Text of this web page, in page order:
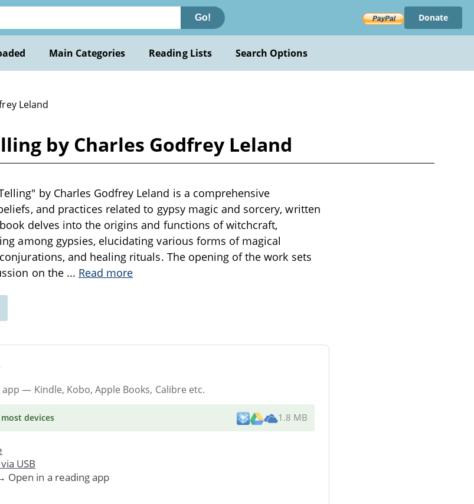
Go! Donate
Main Categories Reading Lists Search Options
Leland
by Charles Godfrey Leland
by Charles Godfrey Leland is a comprehensive
and practices related to gypsy magic and sorcery, written
delves into the origins and functions of witchcraft,
among gypsies, elucidating various forms of magical
and healing rituals. The opening of the work sets
on the ... Read more
— Kindle, Kobo, Apple Books, Calibre etc.
devices 1.8 MB
USB
Open in a reading app